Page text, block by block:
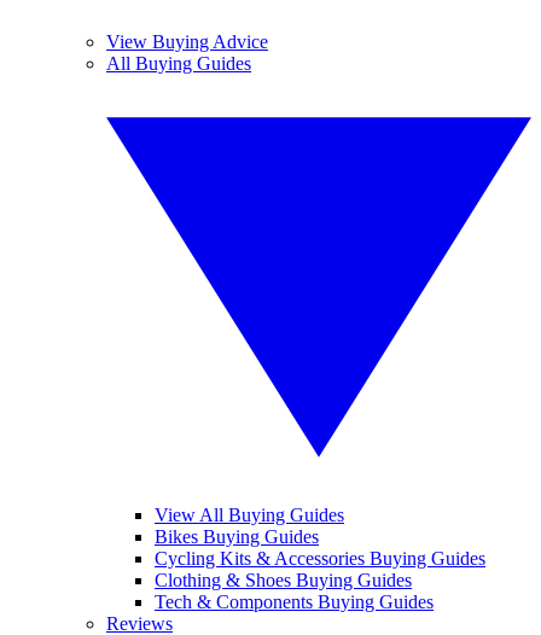
View Buying Advice
All Buying Guides
View All Buying Guides
Bikes Buying Guides
Cycling Kits & Accessories Buying Guides
Clothing & Shoes Buying Guides
Tech & Components Buying Guides
Reviews